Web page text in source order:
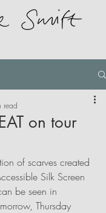
on tour
read
of scarves created
Silk Screen
be seen in
Thursday